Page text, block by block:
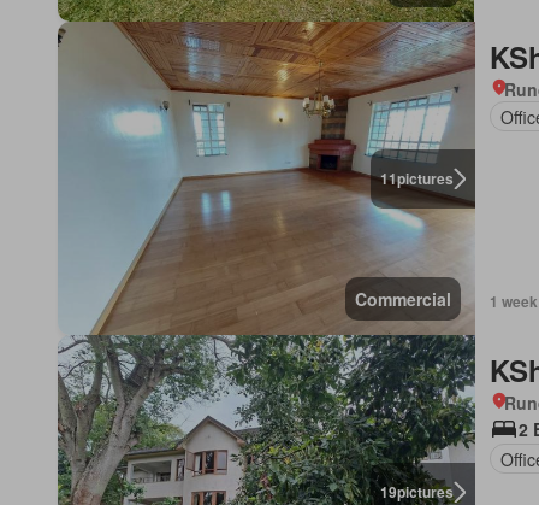
11pictures
Commercial 1
19pictures
2